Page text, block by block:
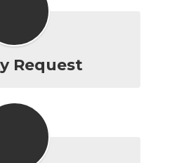
Request